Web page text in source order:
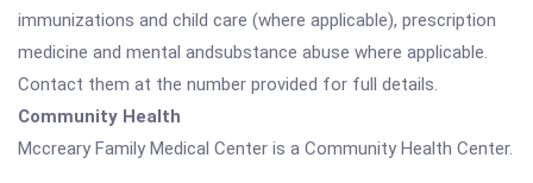
immunizations and child care (where applicable), prescription
medicine and mental andsubstance abuse where applicable.
Contact them at the number provided for full details.
Community Health
Mccreary Family Medical Center is a Community Health Center.